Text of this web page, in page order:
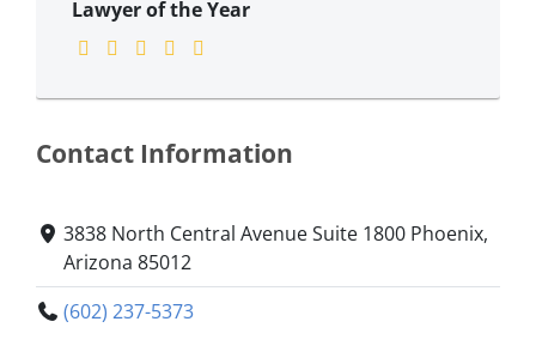
Lawyer of the Year
Contact Information
3838 North Central Avenue Suite 1800 Phoenix,
Arizona 85012
(602) 237-5373